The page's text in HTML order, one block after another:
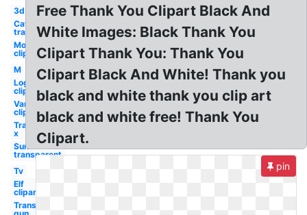
3d
Cat
transparent
Mom
clipart
M
Log
clipart
Van
clipart
Transparent
x
Sun
transparent
Tv
Elf
clipart
Transparent
Free Thank You Clipart Black And
White Images: Black Thank You
Clipart Thank You: Thank You
Clipart Black And White! Thank you
black and white thank you clip art
black and white free! Thank You
Clipart.
pin